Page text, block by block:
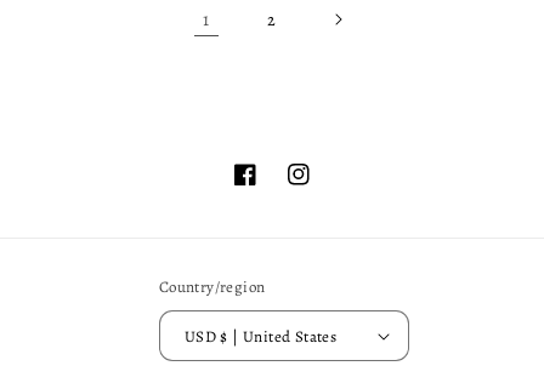
1 2
FacebookInstagram
Country/region
USD $ | United States